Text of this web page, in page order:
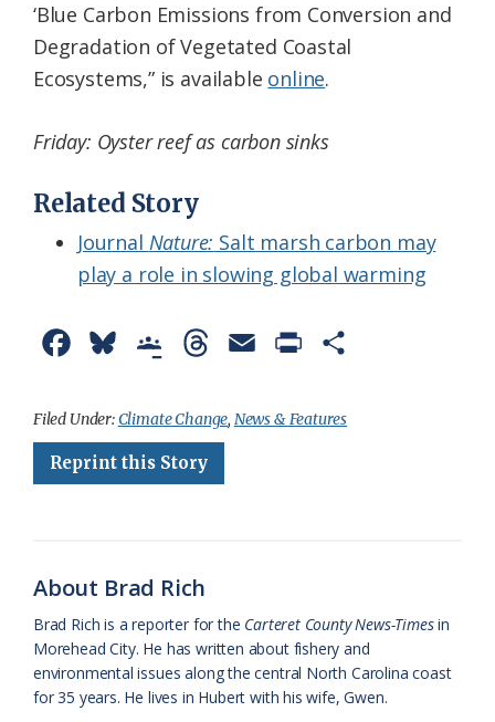
‘Blue Carbon Emissions from Conversion and
Degradation of Vegetated Coastal
Ecosystems,” is available online.
Friday: Oyster reef as carbon sinks
Related Story
Journal Nature: Salt marsh carbon may
play a role in slowing global warming
c
e
u
e
o
g
a
s
r
a
i
e
n
Filed Under:Climate Change, News & Features
Reprint this Story
About Brad Rich
Brad Rich is a reporter for the Carteret County News-Timesin
Morehead City. He has written about fishery and
environmental issues along the central North Carolina coast
for 35 years. He lives in Hubert with his wife, Gwen.